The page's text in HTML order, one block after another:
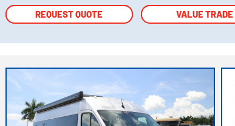
REQUEST QUOTE VALUE TRADE
REQUEST QUOTE VALUE TRADE